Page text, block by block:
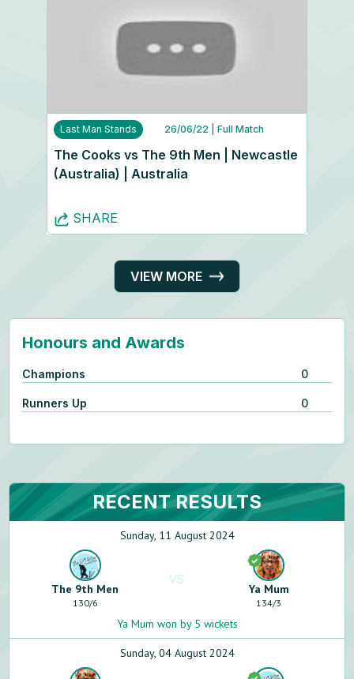
Last Man Stands 26/06/22 | Full Match
The Cooks vs The 9th Men | Newcastle
(Australia) | Australia
SHARE
VIEW MORE
Honours and Awards
Champions 0
Runners Up 0
RECENT RESULTS
Sunday, 11 August 2024
The 9th Men
130/6
VS
Ya Mum
134/3
Ya Mum won by 5 wickets
Sunday, 04 August 2024